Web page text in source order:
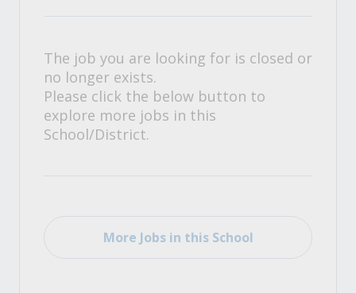
The job you are looking for is closed or
no longer exists.
Please click the below button to
explore more jobs in this
School/District.
More Jobs in this School